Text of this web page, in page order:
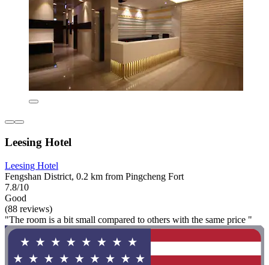
Leesing Hotel
Leesing Hotel
Fengshan District, 0.2 km from Pingcheng Fort
7.8/10
Good
(88 reviews)
"The room is a bit small compared to others with the same price "